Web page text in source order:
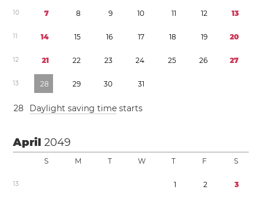
10 7 8 9 10 11 12 13
11 14 15 16 17 18 19 20
12 21 22 23 24 25 26 27
13 28 29 30 31
28 Daylight saving time starts
April2049
S M T W T F S
13 1 2 3